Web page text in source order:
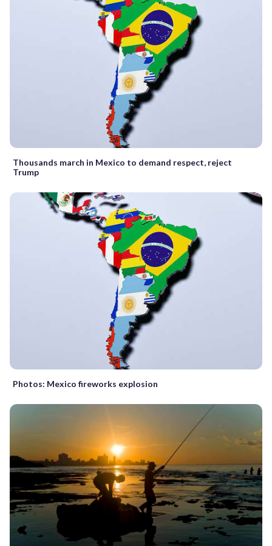
Thousands march in Mexico to demand respect, reject
Trump
Photos: Mexico fireworks explosion